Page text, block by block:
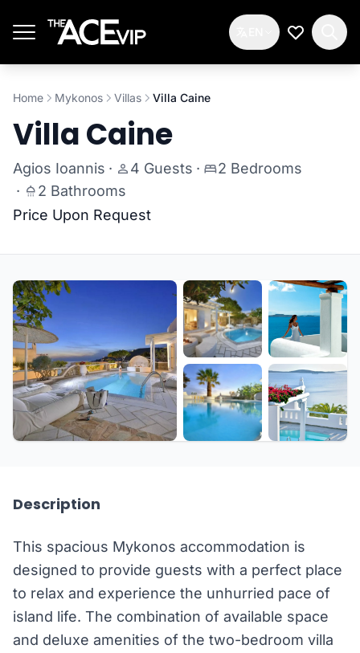
My
Home Mykonos Villas Villa Caine
Villa Caine
Agios Ioannis · 4 Guests ·
2 Bedrooms
·
2 Bathrooms
Price Upon Request
Description
This spacious Mykonos accommodation is
designed to provide guests with a perfect place
to relax and experience the unhurried pace of
island life. The combination of available space
and deluxe amenities of the two-bedroom villa